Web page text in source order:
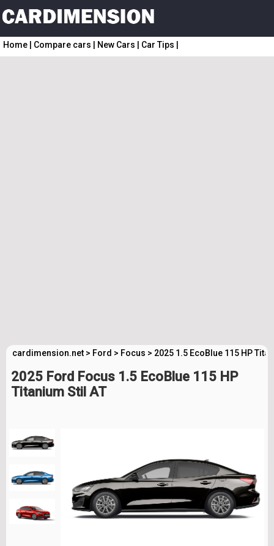
Home Compare cars New Cars Car Tips
cardimension.net > Ford > Focus > 2025 1.5 EcoBlue 115 HP
2025 Ford Focus 1.5 EcoBlue 115 HP
Titanium Stil AT